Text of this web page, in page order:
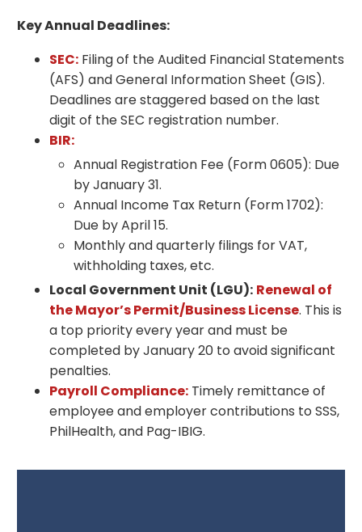
Key Annual Deadlines:
SEC: Filing of the Audited Financial Statements
(AFS) and General Information Sheet (GIS).
Deadlines are staggered based on the last
digit of the SEC registration number.
BIR:
Annual Registration Fee (Form 0605): Due
by January 31.
Annual Income Tax Return (Form 1702):
Due by April 15.
Monthly and quarterly filings for VAT,
withholding taxes, etc.
Local Government Unit (LGU): Renewal of
the Mayor’s Permit/Business License. This is
a top priority every year and must be
completed by January 20 to avoid significant
penalties.
Payroll Compliance: Timely remittance of
employee and employer contributions to SSS,
PhilHealth, and Pag-IBIG.